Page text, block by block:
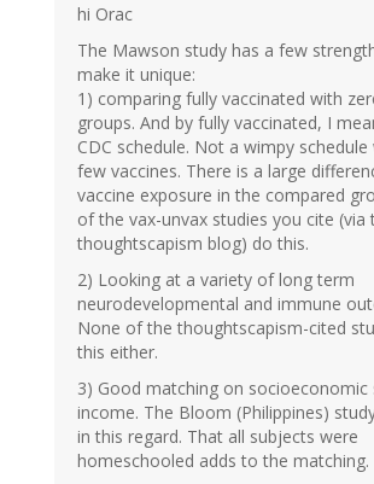
Vaccine
Papers
(not
verified)
hi Orac
The Mawson study has a few
make it unique:
1) comparing fully vaccinated with
groups. And by fully vaccinated, I
CDC schedule. Not a wimpy
few vaccines. There is a large
vaccine exposure in the compared
of the vax-unvax studies you cite (via
thoughtscapism blog) do this.
2) Looking at a variety of long term
neurodevelopmental and immune
None of the thoughtscapism-cited
this either.
3) Good matching on socioeconomic
income. The Bloom (Philippines)
in this regard. That all subjects were
homeschooled adds to the matching.